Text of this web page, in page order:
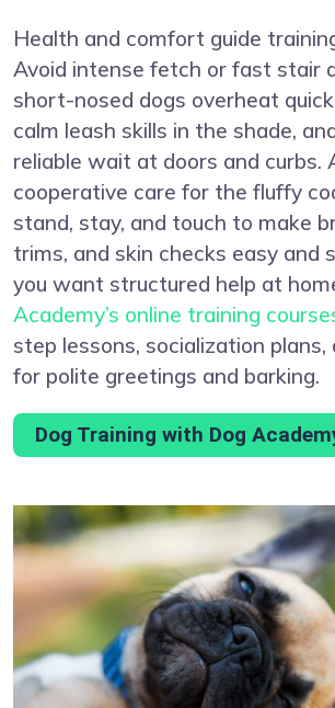
Health and comfort guide
Avoid intense fetch or fast stair
short-nosed dogs overheat
calm leash skills in the shade,
reliable wait at doors and curbs.
cooperative care for the fluffy
stand, stay, and touch to make
trims, and skin checks easy and
you want structured help at
Academy’s online training
step lessons, socialization plans,
for polite greetings and barking.
Dog Training with Dog